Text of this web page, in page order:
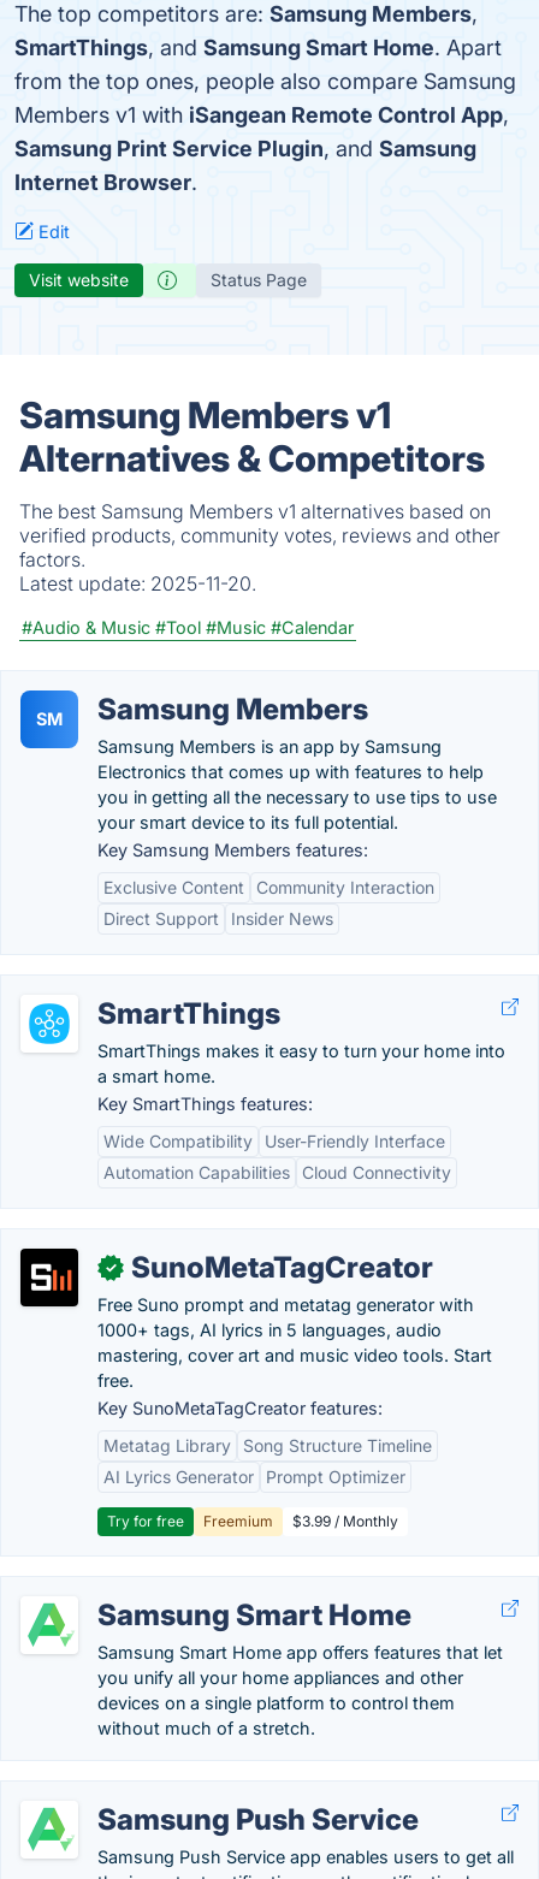
The top competitors are: Samsung Members,
SmartThings, and Samsung Smart Home. Apart
from the top ones, people also compare Samsung
Members v1 with iSangean Remote Control App,
Samsung Print Service Plugin, and Samsung
Internet Browser.
Edit
Visit website Status Page
Samsung Members v1
Alternatives & Competitors
The best Samsung Members v1 alternatives based on
verified products, community votes, reviews and other
factors.
Latest update: 2025-11-20.
#Audio & Music #Tool #Music #Calendar
SM Samsung Members
Samsung Members is an app by Samsung
Electronics that comes up with features to help
you in getting all the necessary to use tips to use
your smart device to its full potential.
Key Samsung Members features:
Exclusive Content
Community Interaction
Direct Support
Insider News
SmartThings
SmartThings makes it easy to turn your home into
a smart home.
Key SmartThings features:
Wide Compatibility
User-Friendly Interface
Automation Capabilities
Cloud Connectivity
✓ SunoMetaTagCreator
Free Suno prompt and metatag generator with
1000+ tags, AI lyrics in 5 languages, audio
mastering, cover art and music video tools. Start
free.
Key SunoMetaTagCreator features:
Metatag Library
Song Structure Timeline
AI Lyrics Generator
Prompt Optimizer
Try for free Freemium $3.99 / Monthly
Samsung Smart Home
Samsung Smart Home app offers features that let
you unify all your home appliances and other
devices on a single platform to control them
without much of a stretch.
Samsung Push Service
Samsung Push Service app enables users to get all